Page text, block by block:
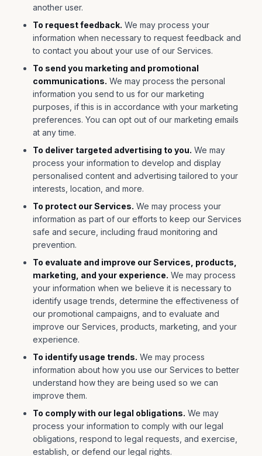
another user.
To request feedback. We may process your
information when necessary to request feedback and
to contact you about your use of our Services.
To send you marketing and promotional
communications. We may process the personal
information you send to us for our marketing
purposes, if this is in accordance with your marketing
preferences. You can opt out of our marketing emails
at any time.
To deliver targeted advertising to you. We may
process your information to develop and display
personalised content and advertising tailored to your
interests, location, and more.
To protect our Services. We may process your
information as part of our efforts to keep our Services
safe and secure, including fraud monitoring and
prevention.
To evaluate and improve our Services, products,
marketing, and your experience. We may process
your information when we believe it is necessary to
identify usage trends, determine the effectiveness of
our promotional campaigns, and to evaluate and
improve our Services, products, marketing, and your
experience.
To identify usage trends. We may process
information about how you use our Services to better
understand how they are being used so we can
improve them.
To comply with our legal obligations. We may
process your information to comply with our legal
obligations, respond to legal requests, and exercise,
establish, or defend our legal rights.